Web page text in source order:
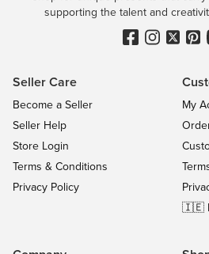
supporting the talent and
Seller Care
Become a Seller
Seller Help
Store Login
Terms & Conditions
Privacy Policy
My
🇮🇪